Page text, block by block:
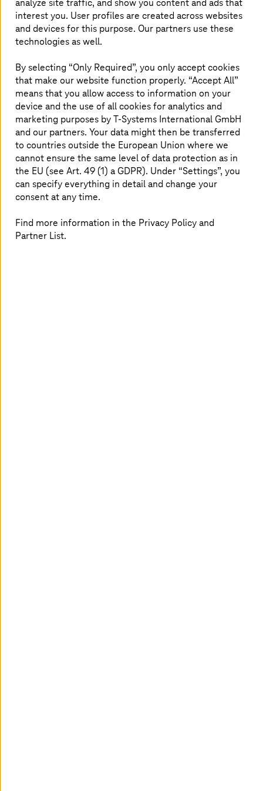
Download the white paper
Solutions
AWS Migration
Looking to modernize your legacy systems to the
cloud? Work with
cloud migration.
analyze site traffic, and show you content and ads that
interest you. User profiles are created across websites
and devices for this purpose. Our partners use these
technologies as well.
By selecting “Only Required”, you only accept cookies
that make our website function properly. “Accept All”
means that you allow access to information on your
device and the use of all cookies for analytics and
marketing purposes byT-Systems International GmbH
and our partners. Your data might then be transferred
to countries outside the European Union where we
cannot ensure the same level of data protection as in
the EU (see Art. 49 (1) a GDPR). Under “Settings”, you
can specify everything in detail and change your
consent at any time.
Find more information in the Privacy Policy and
Partner List.